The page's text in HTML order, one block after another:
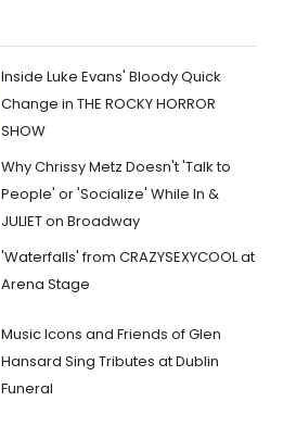
Inside Luke Evans' Bloody Quick
Change in THE ROCKY HORROR
SHOW
Why Chrissy Metz Doesn't 'Talk to
People' or 'Socialize' While In &
JULIET on Broadway
'Waterfalls' from CRAZYSEXYCOOL at
Arena Stage
Music Icons and Friends of Glen
Hansard Sing Tributes at Dublin
Funeral